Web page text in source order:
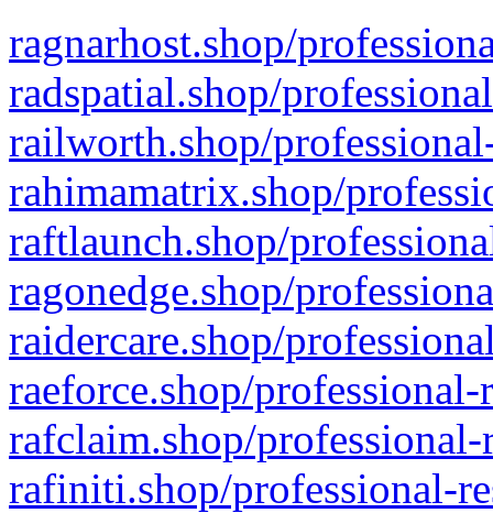
ragnarhost.shop/
radspatial.shop/
railworth.shop/
rahimamatrix.shop/
raftlaunch.shop/
ragonedge.shop/
raidercare.shop/
raeforce.shop/
rafclaim.shop/
rafiniti.shop/professional-